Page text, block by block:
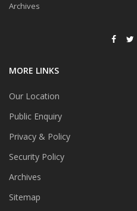
Archives
MORE LINKS
Our Location
Public Enquiry
Privacy & Policy
Security Policy
Archives
Sitemap